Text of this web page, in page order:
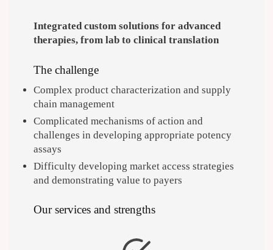
Integrated custom solutions for advanced
therapies, from lab to clinical translation
The challenge
Complex product characterization and supply
chain management
Complicated mechanisms of action and
challenges in developing appropriate potency
assays
Difficulty developing market access strategies
and demonstrating value to payers
Our services and strengths